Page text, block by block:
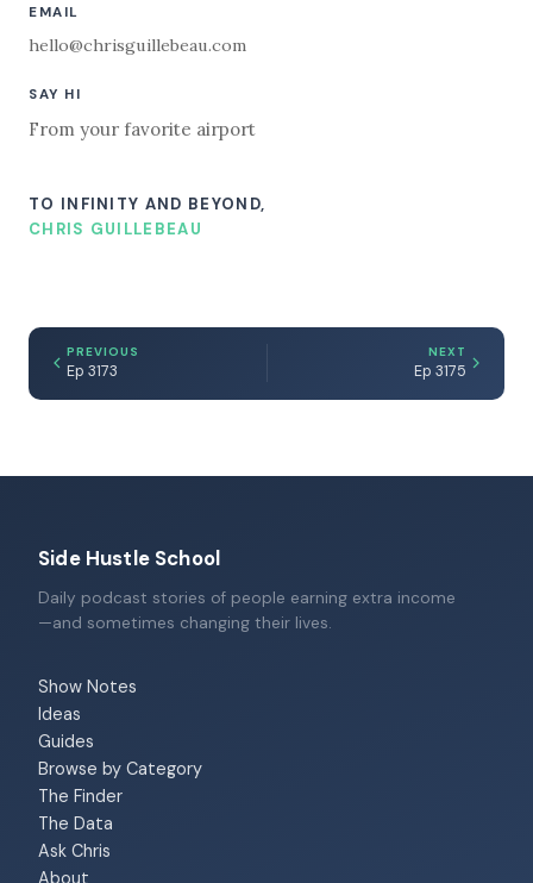
EMAIL
hello@chrisguillebeau.com
SAY HI
From your favorite airport
TO INFINITY AND BEYOND,
CHRIS GUILLEBEAU
PREVIOUS
Ep 3173
NEXT
Ep 3175
Side Hustle School
Daily podcast stories of people earning extra income
—and sometimes changing their lives.
Show Notes
Ideas
Guides
Browse by Category
The Finder
The Data
Ask Chris
About